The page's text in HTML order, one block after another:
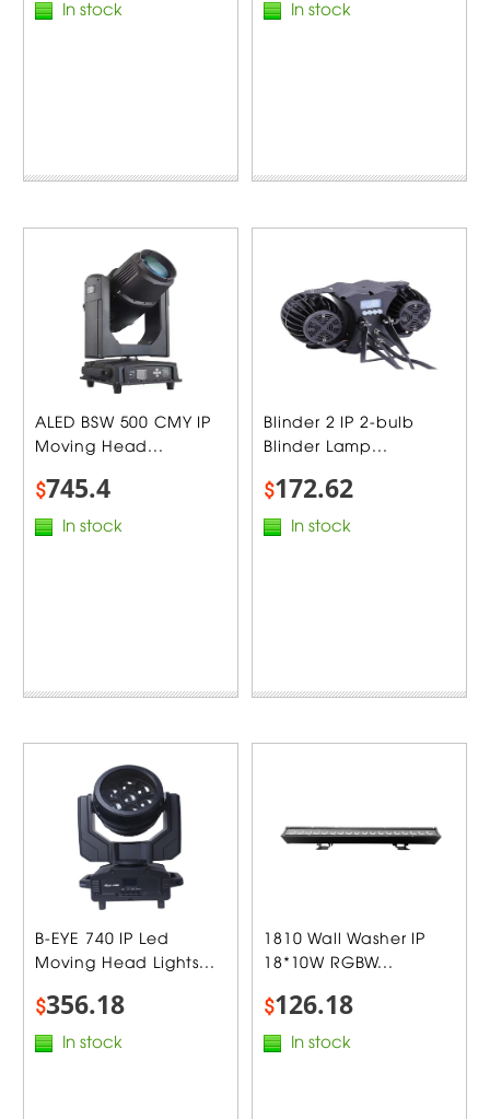
In stock In stock
ALED BSW 500 CMY IP
Moving Head...
$745.4
In stock
Blinder 2 IP 2-bulb
Blinder Lamp...
$172.62
In stock
B-EYE 740 IP Led
Moving Head Lights...
$356.18
In stock
1810 Wall Washer IP
18*10W RGBW...
$126.18
In stock